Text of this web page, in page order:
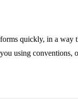
quickly, in a way
using conventions,